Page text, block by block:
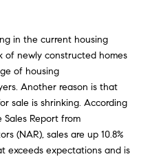
in the current housing
of newly constructed homes
of housing
Another reason is that
sale is shrinking. According
Report from
(NAR), sales are up 10.8%
exceeds expectations and is